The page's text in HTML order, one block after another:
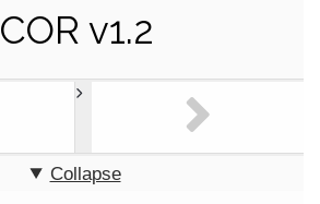
v1.2
Collapse